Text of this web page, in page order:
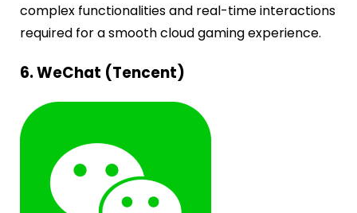
complex functionalities and real-time interactions
required for a smooth cloud gaming experience.
6. WeChat (Tencent)